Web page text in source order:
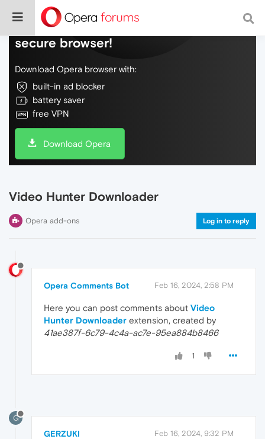
Do more on the web, with a fast and
secure browser!
Download Opera browser with:
built-in ad blocker
battery saver
free VPN
Download Opera
Video Hunter Downloader
Opera add-ons Log in to reply
Opera Comments Bot Feb 16, 2024, 2:58 PM
Here you can post comments about Video
Hunter Downloader extension, created by
41ae387f-6c79-4c4a-ac7e-95ea884b8466
1
G
GERZUKI Feb 16, 2024, 9:32 PM